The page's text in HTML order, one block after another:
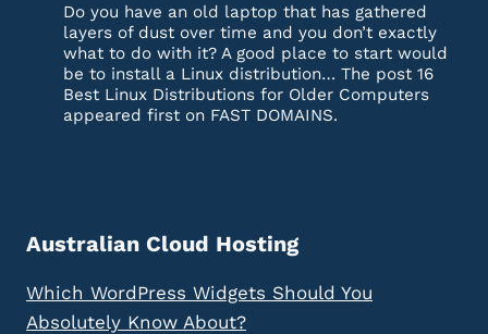
Do you have an old laptop that has gathered
layers of dust over time and you don’t exactly
what to do with it? A good place to start would
be to install a Linux distribution… The post 16
Best Linux Distributions for Older Computers
appeared first on FAST DOMAINS.
Australian Cloud Hosting
Which WordPress Widgets Should You
Absolutely Know About?